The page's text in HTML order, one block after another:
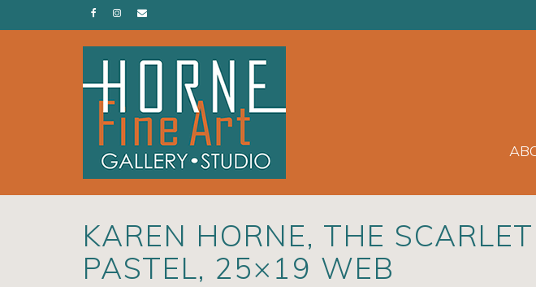
KAREN HORNE, THE
PASTEL, 25×19 WEB